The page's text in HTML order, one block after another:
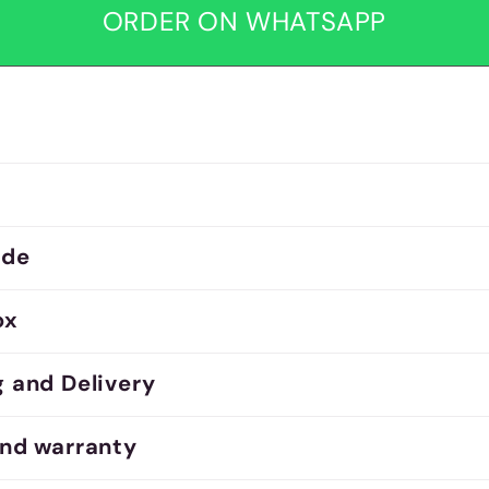
ORDER ON WHATSAPP
and Delivery
warranty